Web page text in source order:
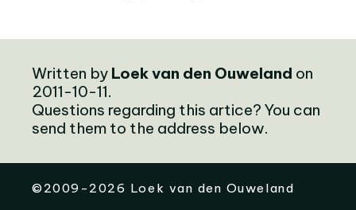
Written by Loek van den Ouweland on
2011-10-11.
Questions regarding this artice? You can
send them to the address below.
©2009-2026 Loek van den Ouweland